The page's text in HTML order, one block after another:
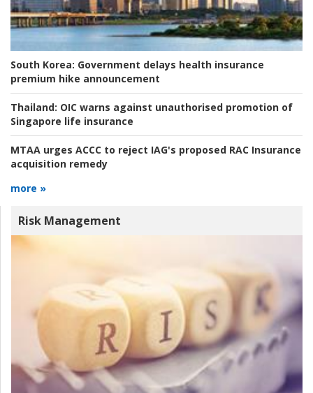
South Korea: Government delays health insurance
premium hike announcement
Thailand: OIC warns against unauthorised promotion of
Singapore life insurance
MTAA urges ACCC to reject IAG's proposed RAC Insurance
acquisition remedy
more »
Risk Management